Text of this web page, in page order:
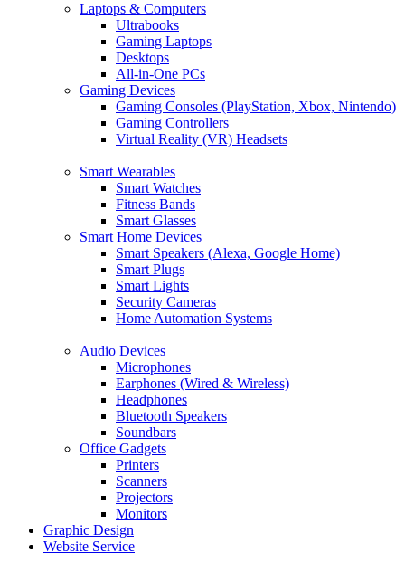
Laptops & Computers
Ultrabooks
Gaming Laptops
Desktops
All-in-One PCs
Gaming Devices
Gaming Consoles (PlayStation, Xbox, Nintendo)
Gaming Controllers
Virtual Reality (VR) Headsets
Smart Wearables
Smart Watches
Fitness Bands
Smart Glasses
Smart Home Devices
Smart Speakers (Alexa, Google Home)
Smart Plugs
Smart Lights
Security Cameras
Home Automation Systems
Audio Devices
Microphones
Earphones (Wired & Wireless)
Headphones
Bluetooth Speakers
Soundbars
Office Gadgets
Printers
Scanners
Projectors
Monitors
Graphic Design
Website Service